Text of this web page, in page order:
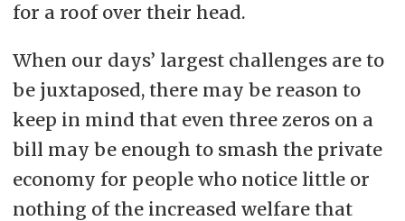
for a roof over their head.
When our days’ largest challenges are to
be juxtaposed, there may be reason to
keep in mind that even three zeros on a
bill may be enough to smash the private
economy for people who notice little or
nothing of the increased welfare that